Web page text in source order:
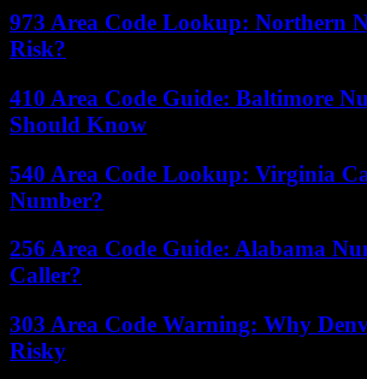
973 Area Code Lookup: Northern
Risk?
410 Area Code Guide: Baltimore
Should Know
540 Area Code Lookup: Virginia
Number?
256 Area Code Guide: Alabama
Caller?
303 Area Code Warning: Why
Risky